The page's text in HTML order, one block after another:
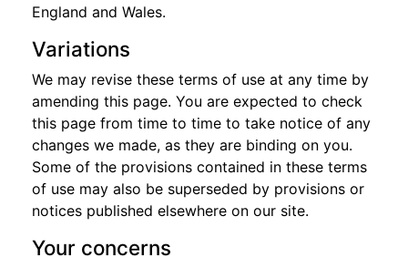
England and Wales.
Variations
We may revise these terms of use at any time by
amending this page. You are expected to check
this page from time to time to take notice of any
changes we made, as they are binding on you.
Some of the provisions contained in these terms
of use may also be superseded by provisions or
notices published elsewhere on our site.
Your concerns